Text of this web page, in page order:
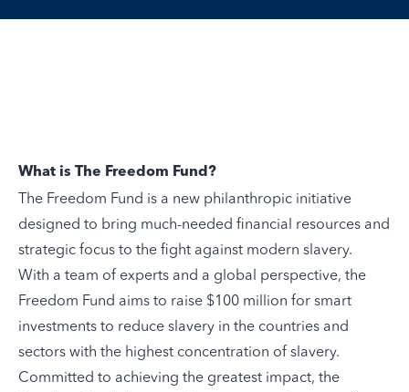
What is The Freedom Fund?
The Freedom Fund is a new philanthropic initiative
designed to bring much-needed financial resources and
strategic focus to the fight against modern slavery.
With a team of experts and a global perspective, the
Freedom Fund aims to raise $100 million for smart
investments to reduce slavery in the countries and
sectors with the highest concentration of slavery.
Committed to achieving the greatest impact, the